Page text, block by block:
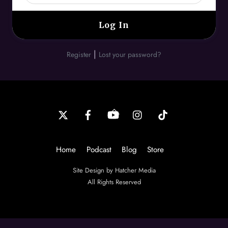
Register | Lost your password?
Back
Home
Podcast Blog Store
Site Design by Hatcher Media
All Rights Reserved